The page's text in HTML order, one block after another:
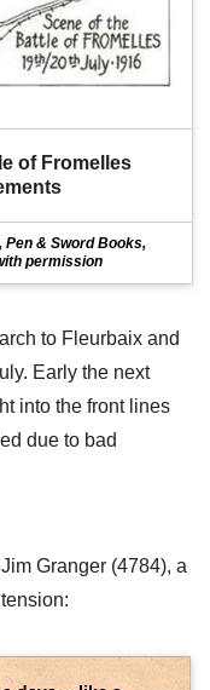
of Fromelles
Pen & Sword Books,
permission
to Fleurbaix and
Early the next
into the front lines
due to bad
Granger (4784), a